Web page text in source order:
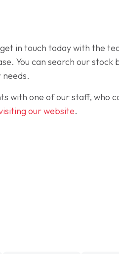
get in touch today with the
You can search our stock
with one of our staff, who
our website.